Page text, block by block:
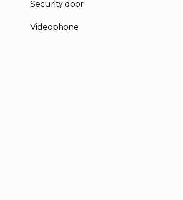
Security door
Videophone